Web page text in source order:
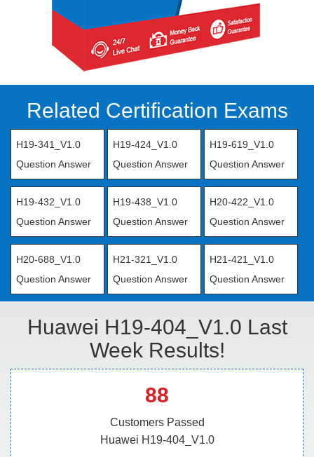
Related Certification Exams
H19-341_V1.0
Question Answer
H19-424_V1.0
Question Answer
H19-619_V1.0
Question Answer
H19-432_V1.0
Question Answer
H19-438_V1.0
Question Answer
H20-422_V1.0
Question Answer
H20-688_V1.0
Question Answer
H21-321_V1.0
Question Answer
H21-421_V1.0
Question Answer
Huawei H19-404_V1.0 Last
Week Results!
88
Customers Passed
Huawei H19-404_V1.0